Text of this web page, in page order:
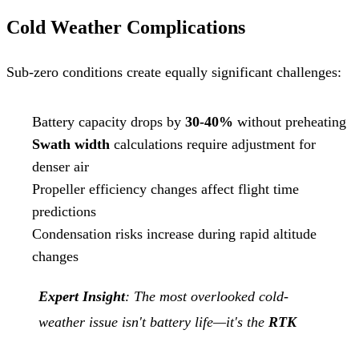
Cold Weather Complications
Sub-zero conditions create equally significant challenges:
Battery capacity drops by 30-40% without preheating
Swath width calculations require adjustment for
denser air
Propeller efficiency changes affect flight time
predictions
Condensation risks increase during rapid altitude
changes
Expert Insight: The most overlooked cold-
weather issue isn't battery life—it's the RTK